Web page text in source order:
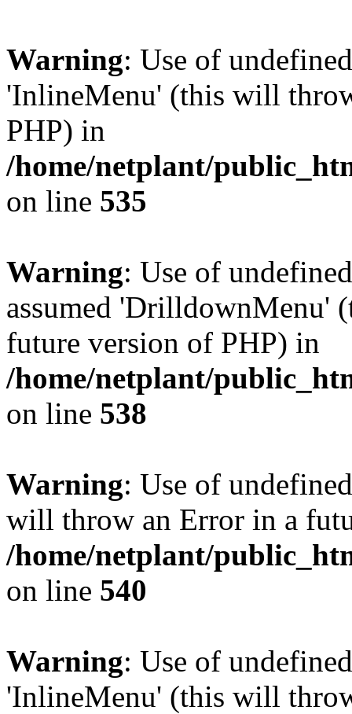
Warning: Use of
'InlineMenu' (this will
PHP) in
/home/netplant/
on line 535
Warning: Use of
assumed 'DrilldownMenu'
future version of PHP) in
/home/netplant/
on line 538
Warning: Use of
will throw an Error in a
/home/netplant/
on line 540
Warning: Use of
'InlineMenu' (this will